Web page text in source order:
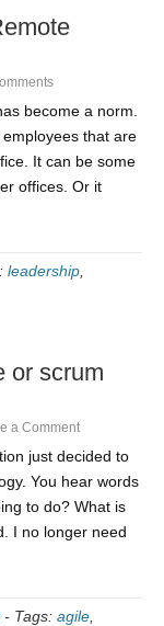
become a norm.
that are
It can be some
offices. Or it
leadership
or scrum
a Comment
just decided to
You hear words
to do? What is
I no longer need
- Tags: agile